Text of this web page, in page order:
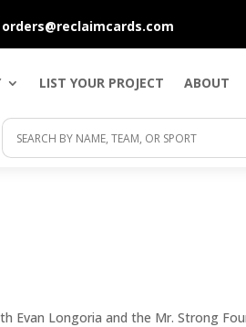
orders@reclaimcards.com
LIST YOUR PROJECT ABOUT
Evan Longoria and the Mr. Strong